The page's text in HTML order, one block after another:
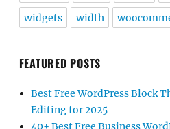
widgets width
FEATURED POSTS
Best Free WordPress Block
Editing for 2025
40+ Best Free Business